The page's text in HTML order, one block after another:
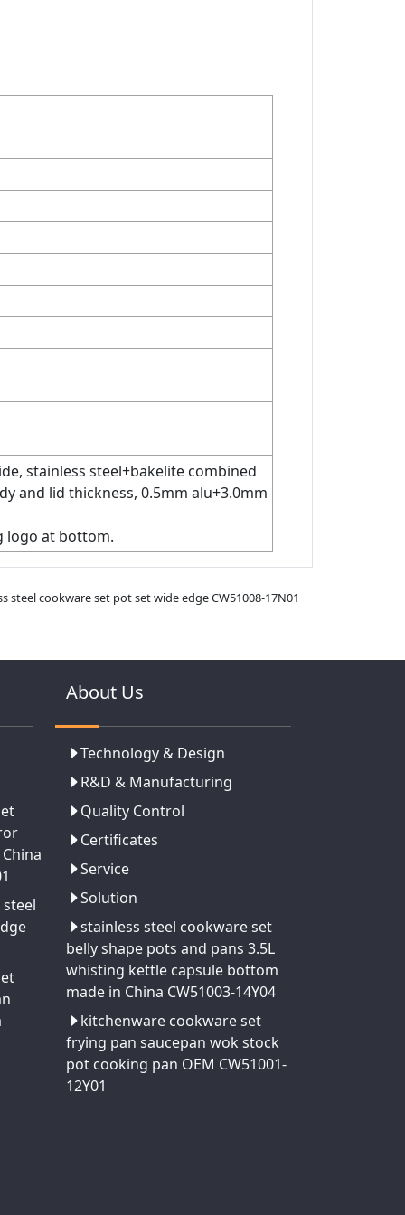
stainless steel+bakelite combined
and lid thickness, 0.5mm alu+3.0mm
logo at bottom.
steel cookware set pot set wide edge CW51008-17N01
About Us
Technology & Design
R&D & Manufacturing
Quality Control
Certificates
Service
Solution
stainless steel cookware set
belly shape pots and pans 3.5L
whisting kettle capsule bottom
made in China CW51003-14Y04
kitchenware cookware set
frying pan saucepan wok stock
pot cooking pan OEM CW51001-
12Y01